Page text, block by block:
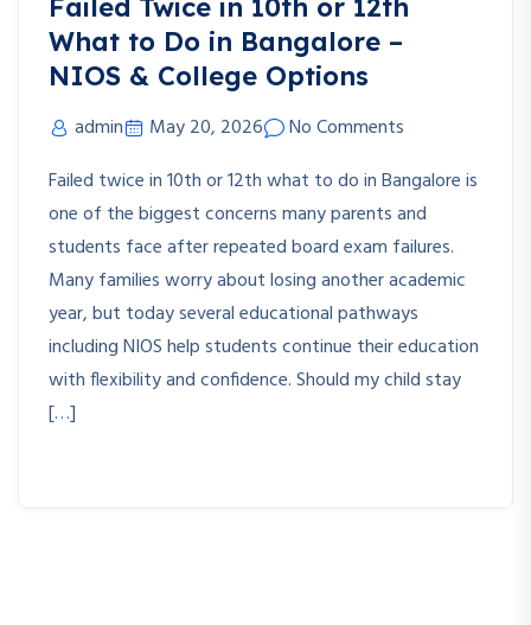
Failed Twice in 10th or 12th
What to Do in Bangalore –
NIOS & College Options
admin May 20, 2026
No Comments
Failed twice in 10th or 12th what to do in Bangalore is
one of the biggest concerns many parents and
students face after repeated board exam failures.
Many families worry about losing another academic
year, but today several educational pathways
including NIOS help students continue their education
with flexibility and confidence. Should my child stay
[…]